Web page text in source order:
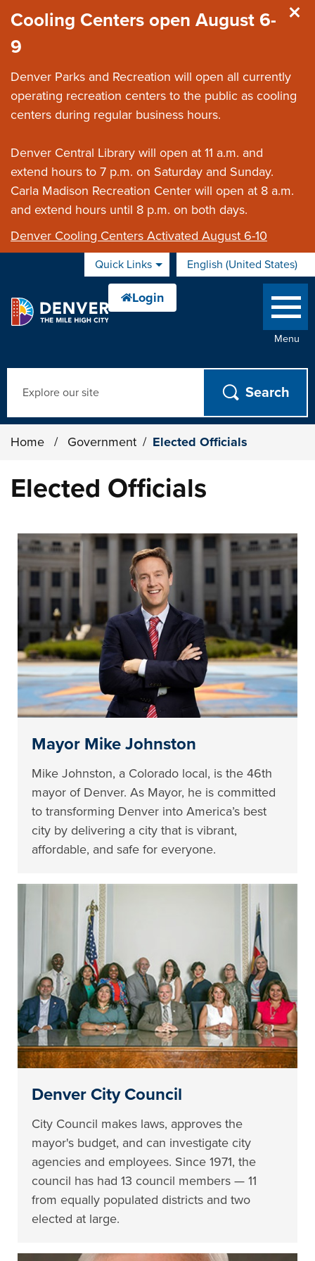
Cooling Centers open August 6-
9
Denver Parks and Recreation will open all currently
operating recreation centers to the public as cooling
centers during regular business hours.
Denver Central Library will open at 11 a.m. and
extend hours to 7 p.m. on Saturday and Sunday.
Carla Madison Recreation Center will open at 8 a.m.
and extend hours until 8 p.m. on both days.
Denver Cooling Centers Activated August 6-10
Quick Links English (United States)
is your current preferred
Menu
Home / Government / Elected Officials
Elected Officials
Mayor Mike Johnston
Mike Johnston, a Colorado local, is the 46th
mayor of Denver. As Mayor, he is committed
to transforming Denver into America’s best
city by delivering a city that is vibrant,
affordable, and safe for everyone.
Denver City Council
City Council makes laws, approves the
mayor's budget, and can investigate city
agencies and employees. Since 1971, the
council has had 13 council members — 11
from equally populated districts and two
elected at large.